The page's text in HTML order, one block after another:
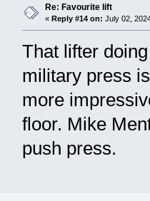
Re: Favourite lift
« Reply #14 on: July 02,
That lifter
military press
more
floor. Mike
push press.